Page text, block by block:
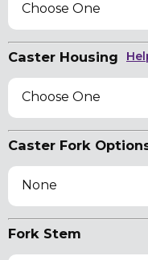
Choose One
Caster Housing
Choose One
Caster Fork
None
Fork Stem